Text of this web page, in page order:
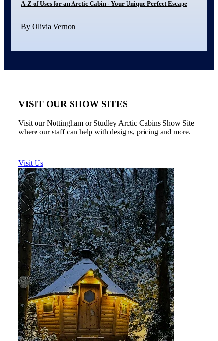
A-Z of Uses for an Arctic Cabin - Your Unique Perfect Escape
By Olivia Vernon
VISIT OUR SHOW SITES
Visit our Nottingham or Studley Arctic Cabins Show Site
where our staff can help with designs, pricing and more.
Visit Us